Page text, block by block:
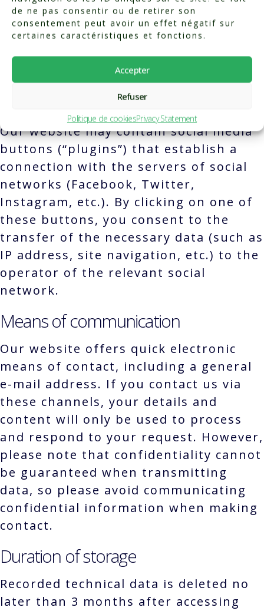
de ne pas consentir ou de retirer son
consentement peut avoir un effet négatif sur
certaines caractéristiques et fonctions.
Accepter
Refuser
Politique de cookiesPrivacy Statement
providers may collect the IP address
and other information of visitors to
our site. By continuing to browse our
site, you consent to this.
Social networks and social media
Our website may contain social media
buttons (“plugins”) that establish a
connection with the servers of social
networks (Facebook, Twitter,
Instagram, etc.). By clicking on one of
these buttons, you consent to the
transfer of the necessary data (such as
IP address, site navigation, etc.) to the
operator of the relevant social
network.
Means of communication
Our website offers quick electronic
means of contact, including a general
e-mail address. If you contact us via
these channels, your details and
content will only be used to process
and respond to your request. However,
please note that confidentiality cannot
be guaranteed when transmitting
data, so please avoid communicating
confidential information when making
contact.
Duration of storage
Recorded technical data is deleted no
later than 3 months after accessing